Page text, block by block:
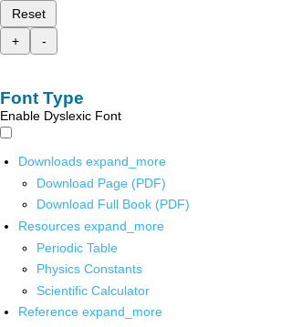
Reset
+
-
Font Type
Enable Dyslexic Font
Downloads expand_more
Download Page (PDF)
Download Full Book (PDF)
Resources expand_more
Periodic Table
Physics Constants
Scientific Calculator
Reference expand_more